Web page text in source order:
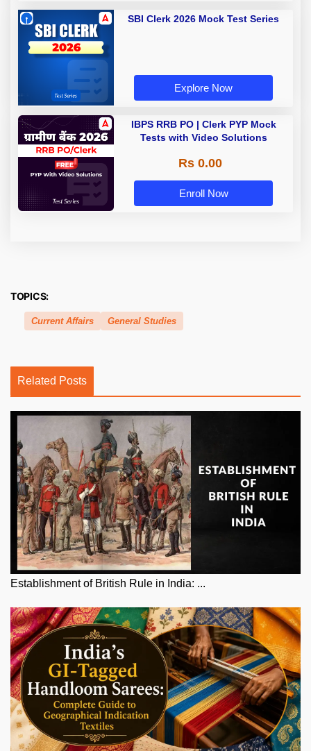
SBI Clerk 2026 Mock Test Series
Explore Now
IBPS RRB PO | Clerk PYP Mock
Tests with Video Solutions
Rs 0.00
Enroll Now
TOPICS:
Current Affairs General Studies
Related Posts
Establishment of British Rule in India: ...